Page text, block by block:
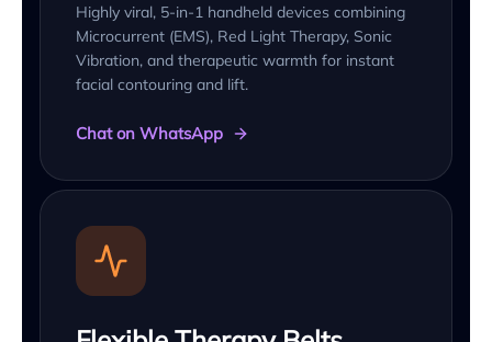
Highly viral, 5-in-1 handheld devices combining
Microcurrent (EMS), Red Light Therapy, Sonic
Vibration, and therapeutic warmth for instant
facial contouring and lift.
Chat on WhatsApp